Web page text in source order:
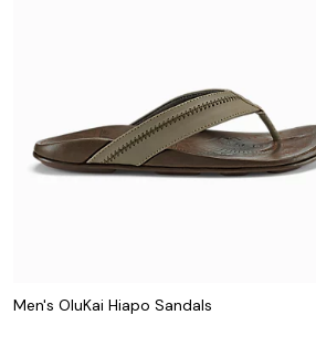
Men's OluKai Hiapo Sandals